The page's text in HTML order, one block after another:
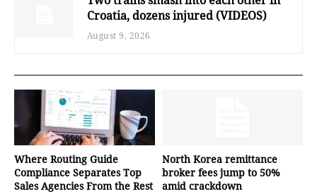
Croatia, dozens injured (VIDEOS)
August 9, 2026
Where Routing Guide
Compliance Separates Top
Sales Agencies From the Rest
North Korea remittance
broker fees jump to 50%
amid crackdown